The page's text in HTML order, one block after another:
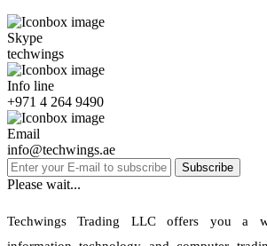
Skype
techwings
Info line
+971 4 264 9490
Email
info@techwings.ae
Subscribe
Please wait...
Techwings Trading LLC offers you a